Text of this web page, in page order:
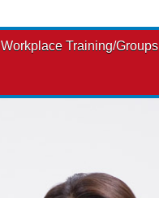
Workplace Training/Groups